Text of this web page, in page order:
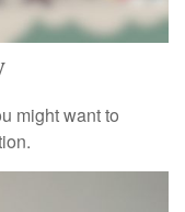
might want to